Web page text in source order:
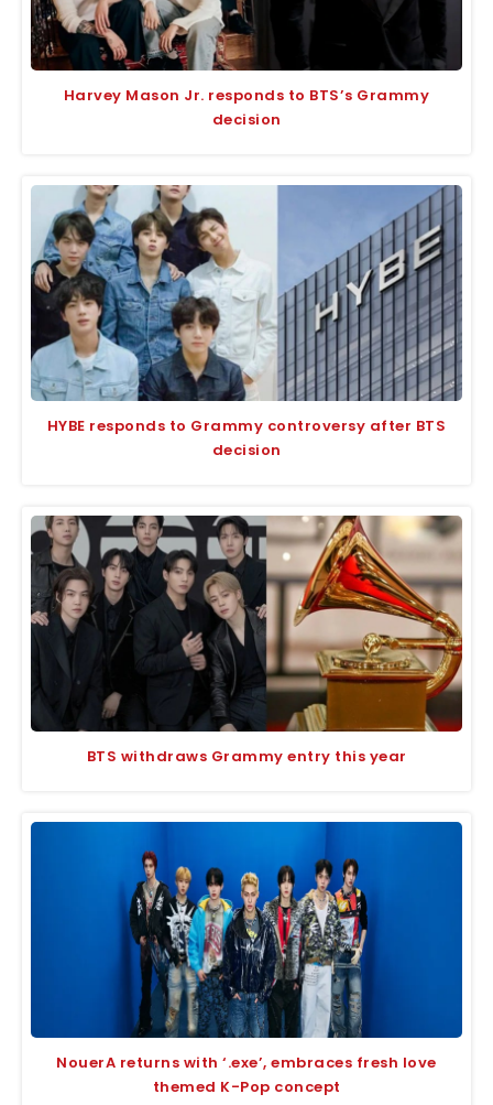
Harvey Mason Jr. responds to BTS’s Grammy
decision
HYBE responds to Grammy controversy after BTS
decision
BTS withdraws Grammy entry this year
NouerA returns with ‘.exe’, embraces fresh love
themed K-Pop concept